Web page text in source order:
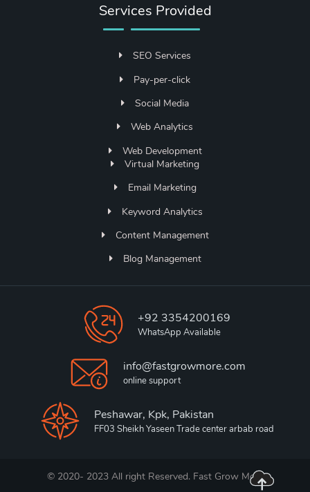
Services Provided
SEO Services
Pay-per-click
Social Media
Web Analytics
Web Development
Virtual Marketing
Email Marketing
Keyword Analytics
Content Management
Blog Management
+92 3354200169
WhatsApp Available
info@fastgrowmore.com
online support
Peshawar, Kpk, Pakistan
FF03 Sheikh Yaseen Trade center arbab road
© 2020- 2023 All right Reserved. Fast Grow More